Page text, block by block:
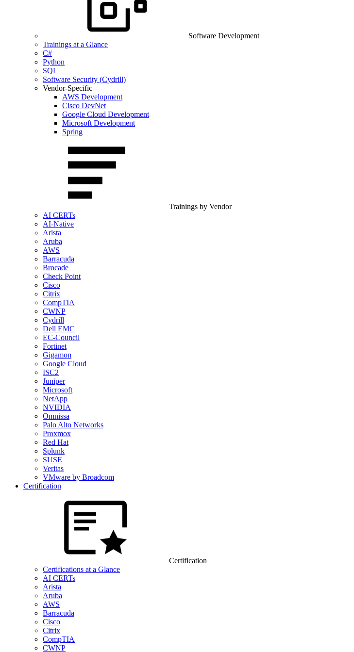
Software Development
Trainings at a Glance
C#
Python
SQL
Software Security (Cydrill)
Vendor-Specific
AWS Development
Cisco DevNet
Google Cloud Development
Microsoft Development
Spring
Trainings by Vendor
AI CERTs
AI-Native
Arista
Aruba
AWS
Barracuda
Brocade
Check Point
Cisco
Citrix
CompTIA
CWNP
Cydrill
Dell EMC
EC-Council
Fortinet
Gigamon
Google Cloud
ISC2
Juniper
Microsoft
NetApp
NVIDIA
Omnissa
Palo Alto Networks
Proxmox
Red Hat
Splunk
SUSE
Veritas
VMware by Broadcom
Certification
Certification
Certifications at a Glance
AI CERTs
Arista
Aruba
AWS
Barracuda
Cisco
Citrix
CompTIA
CWNP